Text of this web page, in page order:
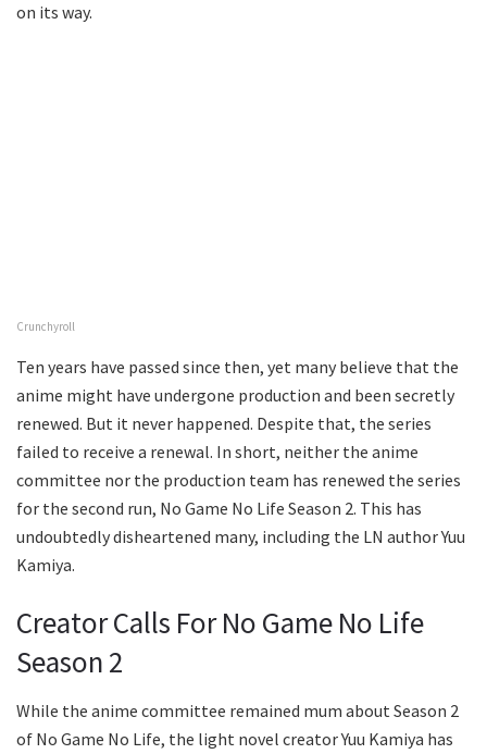
on its way.
Crunchyroll
Ten years have passed since then, yet many believe that the
anime might have undergone production and been secretly
renewed. But it never happened. Despite that, the series
failed to receive a renewal. In short, neither the anime
committee nor the production team has renewed the series
for the second run, No Game No Life Season 2. This has
undoubtedly disheartened many, including the LN author Yuu
Kamiya.
Creator Calls For No Game No Life
Season 2
While the anime committee remained mum about Season 2
of No Game No Life, the light novel creator Yuu Kamiya has